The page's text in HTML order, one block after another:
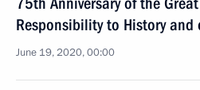
Responsibility to History and
June 19, 2020, 00:00